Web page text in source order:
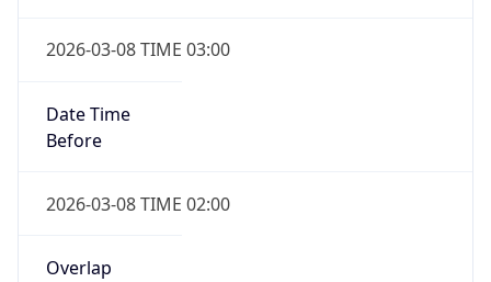
2026-03-08 TIME 03:00
Date Time
Before
2026-03-08 TIME 02:00
Overlap